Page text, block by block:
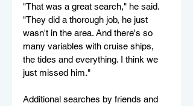
"That was a great search," he said.
"They did a thorough job, he just
wasn't in the area. And there's so
many variables with cruise ships,
the tides and everything. I think we
just missed him."
Additional searches by friends and